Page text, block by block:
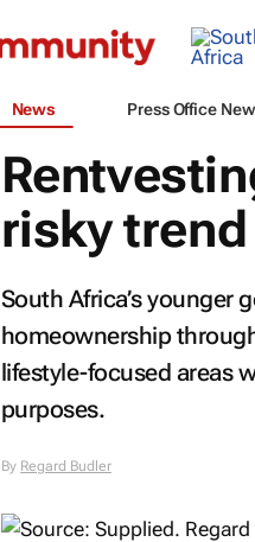
News Press Office
risky
South Africa’s younger
homeownership
lifestyle-focused areas
purposes.
By Regard Budler